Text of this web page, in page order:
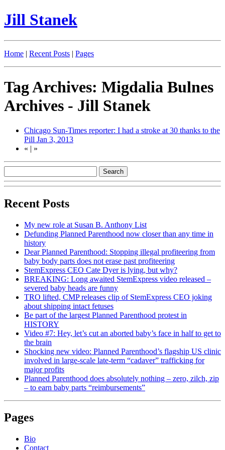
Jill Stanek
Home | Recent Posts | Pages
Tag Archives: Migdalia Bulnes
Archives - Jill Stanek
Chicago Sun-Times reporter: I had a stroke at 30 thanks to the
Pill Jan 3, 2013
« | »
Recent Posts
My new role at Susan B. Anthony List
Defunding Planned Parenthood now closer than any time in
history
Dear Planned Parenthood: Stopping illegal profiteering from
baby body parts does not erase past profiteering
StemExpress CEO Cate Dyer is lying, but why?
BREAKING: Long awaited StemExpress video released –
severed baby heads are funny
TRO lifted, CMP releases clip of StemExpress CEO joking
about shipping intact fetuses
Be part of the largest Planned Parenthood protest in
HISTORY
Video #7: Hey, let’s cut an aborted baby’s face in half to get to
the brain
Shocking new video: Planned Parenthood’s flagship US clinic
involved in large-scale late-term “cadaver” trafficking for
major profits
Planned Parenthood does absolutely nothing – zero, zilch, zip
– to earn baby parts “reimbursements”
Pages
Bio
Contact